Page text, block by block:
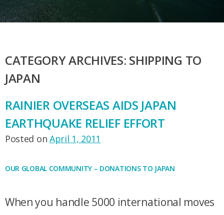
CATEGORY ARCHIVES: SHIPPING TO
JAPAN
RAINIER OVERSEAS AIDS JAPAN
EARTHQUAKE RELIEF EFFORT
Posted on April 1, 2011
OUR GLOBAL COMMUNITY – DONATIONS TO JAPAN
When you handle 5000 international moves